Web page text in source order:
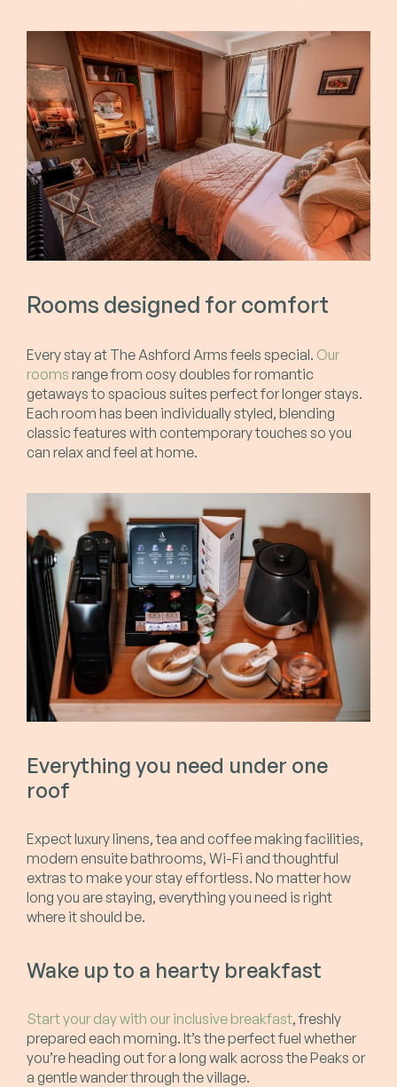
Rooms designed for comfort
Every stay at The Ashford Arms feels special. Our
rooms range from cosy doubles for romantic
getaways to spacious suites perfect for longer stays.
Each room has been individually styled, blending
classic features with contemporary touches so you
can relax and feel at home.
Everything you need under one
roof
Expect luxury linens, tea and coffee making facilities,
modern ensuite bathrooms, Wi-Fi and thoughtful
extras to make your stay effortless. No matter how
long you are staying, everything you need is right
where it should be.
Wake up to a hearty breakfast
Start your day with our inclusive breakfast, freshly
prepared each morning. It’s the perfect fuel whether
you’re heading out for a long walk across the Peaks or
a gentle wander through the village.